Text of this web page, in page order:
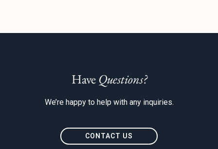
Have Questions?
We’re happy to help with any inquiries.
CONTACT US